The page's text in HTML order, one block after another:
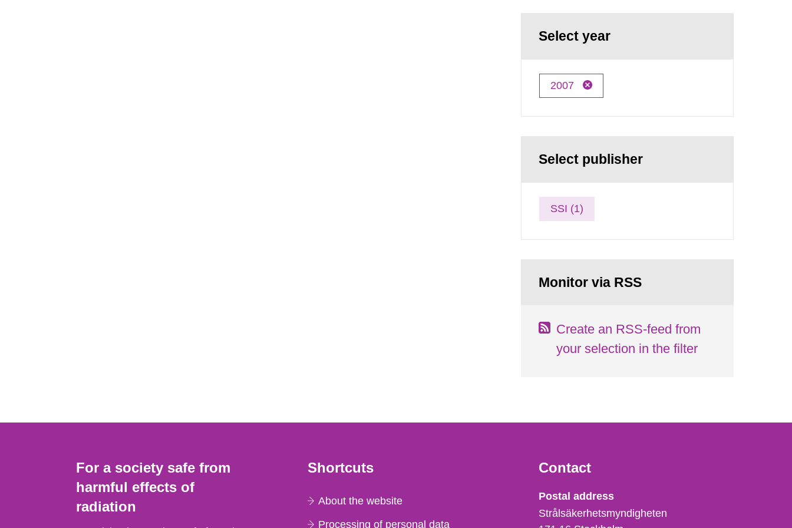
Select year
2007
Select publisher
SSI (1)
Monitor via RSS
Create an RSS-feed from
your selection in the filter
For a society safe from
harmful effects of
radiation
Shortcuts
About the website
Processing of personal data
Contact
Strålsäkerhetsmyndigheten
Postal address
Strålsäkerhetsmyndigheten